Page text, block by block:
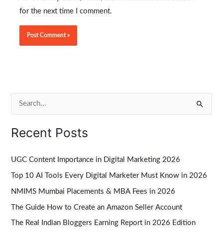
for the next time I comment.
a
c
h
f
o
r
Recent Posts
UGC Content Importance in Digital Marketing 2026
Top 10 AI Tools Every Digital Marketer Must Know in 2026
NMIMS Mumbai Placements & MBA Fees in 2026
The Guide How to Create an Amazon Seller Account
The Real Indian Bloggers Earning Report in 2026 Edition